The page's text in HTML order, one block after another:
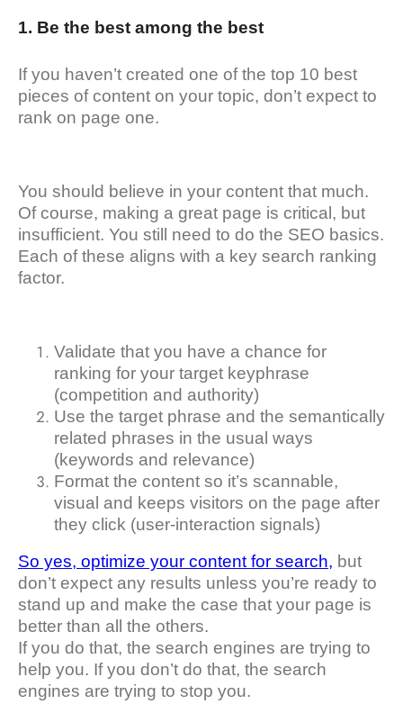
1. Be the best among the best
If you haven’t created one of the top 10 best
pieces of content on your topic, don’t expect to
rank on page one.
You should believe in your content that much.
Of course, making a great page is critical, but
insufficient. You still need to do the SEO basics.
Each of these aligns with a key search ranking
factor.
Validate that you have a chance for
ranking for your target keyphrase
(competition and authority)
Use the target phrase and the semantically
related phrases in the usual ways
(keywords and relevance)
Format the content so it’s scannable,
visual and keeps visitors on the page after
they click (user-interaction signals)
So yes, optimize your content for search, but
don’t expect any results unless you’re ready to
stand up and make the case that your page is
better than all the others.
If you do that, the search engines are trying to
help you. If you don’t do that, the search
engines are trying to stop you.